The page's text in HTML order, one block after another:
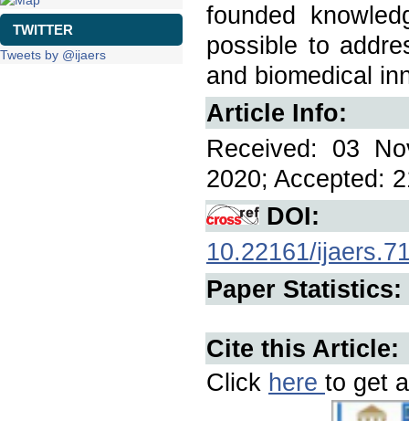
TWITTER
Tweets by @ijaers
founded
possible to
and biomedical
Article Info:
Received: 03
2020; Accepted:
DOI:
10.22161/
Paper Statistics:
Cite this Article:
Click here to get